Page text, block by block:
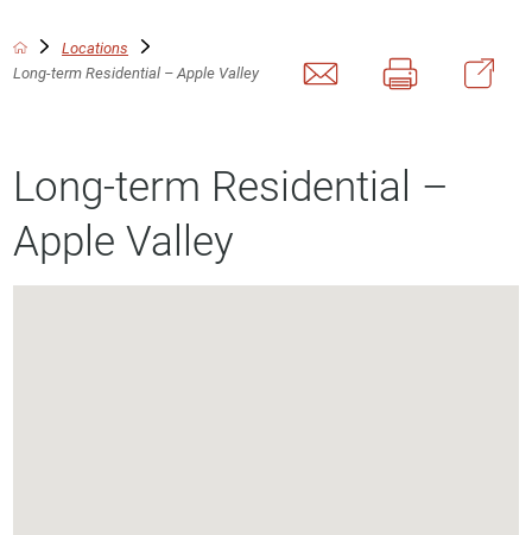
Locations
Long-term Residential – Apple Valley
Long-term Residential –
Apple Valley